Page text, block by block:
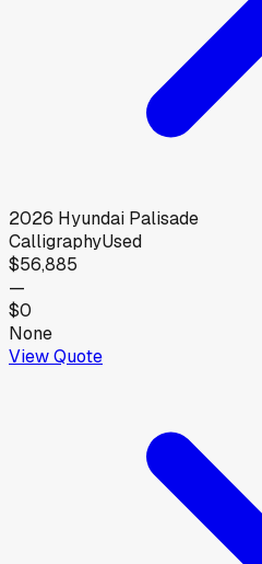
2026 Hyundai Palisade
CalligraphyUsed
$56,885
—
$0
None
View Quote